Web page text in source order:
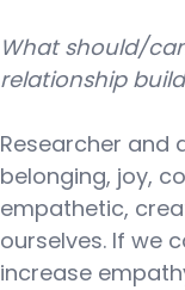
What should/
relationship
Researcher and
belonging, joy,
empathetic,
ourselves. If we
increase